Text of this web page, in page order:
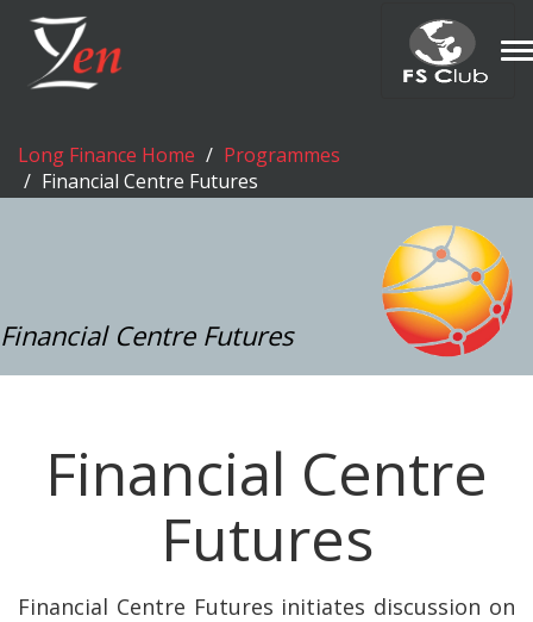
Long Finance Home
Programmes
Financial Centre Futures
Financial Centre Futures
Financial Centre
Futures
Financial Centre Futures initiates discussion on